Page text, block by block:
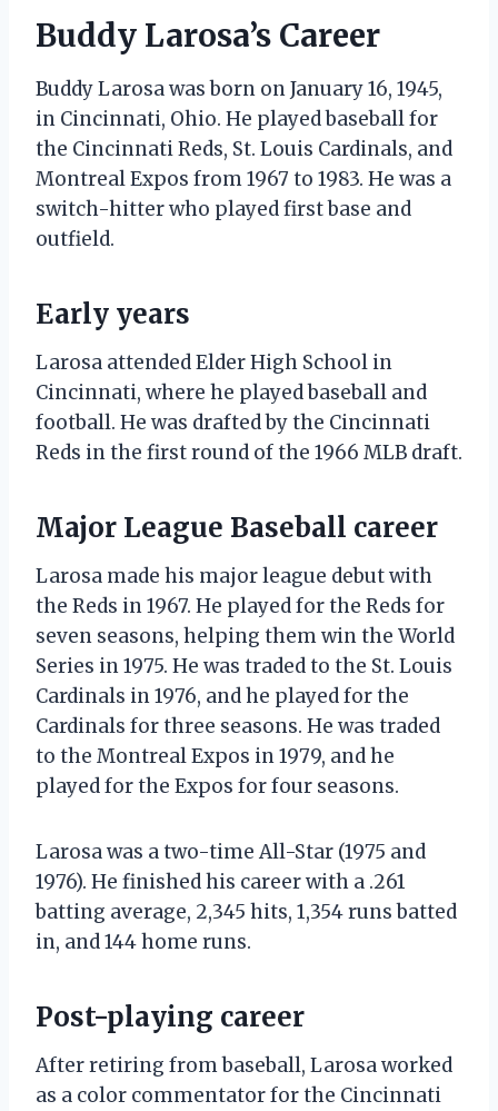
Buddy Larosa’s Career
Buddy Larosa was born on January 16, 1945,
in Cincinnati, Ohio. He played baseball for
the Cincinnati Reds, St. Louis Cardinals, and
Montreal Expos from 1967 to 1983. He was a
switch-hitter who played first base and
outfield.
Early years
Larosa attended Elder High School in
Cincinnati, where he played baseball and
football. He was drafted by the Cincinnati
Reds in the first round of the 1966 MLB draft.
Major League Baseball career
Larosa made his major league debut with
the Reds in 1967. He played for the Reds for
seven seasons, helping them win the World
Series in 1975. He was traded to the St. Louis
Cardinals in 1976, and he played for the
Cardinals for three seasons. He was traded
to the Montreal Expos in 1979, and he
played for the Expos for four seasons.
Larosa was a two-time All-Star (1975 and
1976). He finished his career with a .261
batting average, 2,345 hits, 1,354 runs batted
in, and 144 home runs.
Post-playing career
After retiring from baseball, Larosa worked
as a color commentator for the Cincinnati